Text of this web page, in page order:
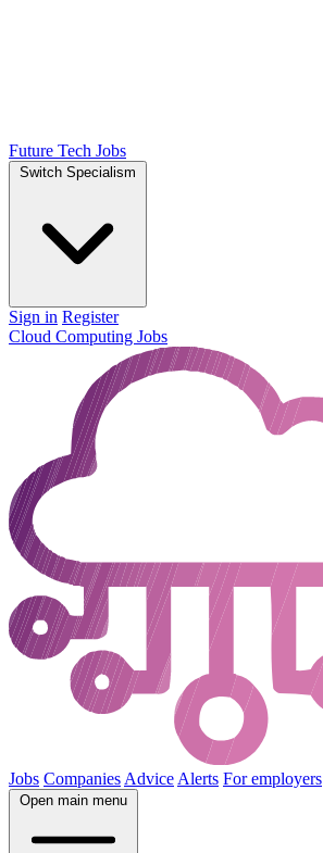
Future Tech Jobs
Switch Specialism
Sign in Register
Cloud Computing Jobs
Jobs Companies Advice Alerts For employers
Open main menu